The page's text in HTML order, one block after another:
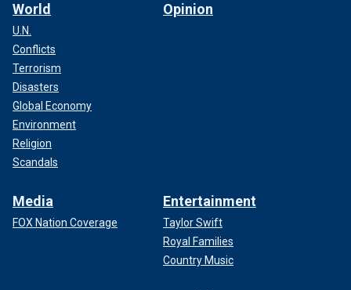
World
U.N.
Conflicts
Terrorism
Disasters
Global Economy
Environment
Religion
Scandals
Opinion
Media
FOX Nation Coverage
Entertainment
Taylor Swift
Royal Families
Country Music